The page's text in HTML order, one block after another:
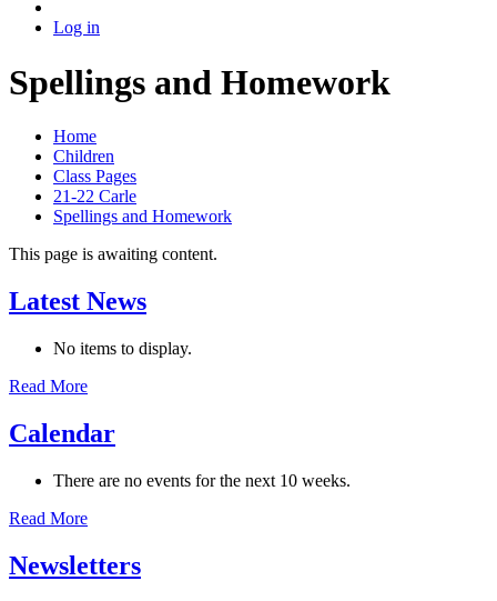
Log in
Spellings and Homework
Home
Children
Class Pages
21-22 Carle
Spellings and Homework
This page is awaiting content.
Latest News
No items to display.
Read More
Calendar
There are no events for the next 10 weeks.
Read More
Newsletters